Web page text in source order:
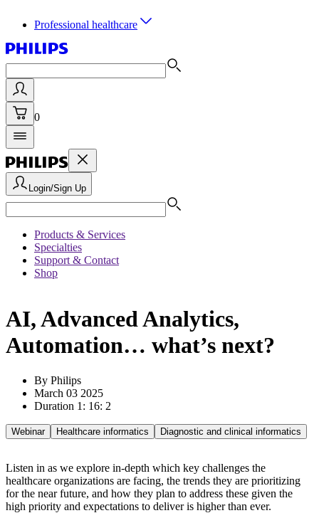
Professional healthcare
0
Login/Sign Up
Products & Services
Specialties
Support & Contact
Shop
AI, Advanced Analytics,
Automation… what’s next?
By Philips
March 03 2025
Duration 1: 16: 2
Webinar Healthcare informatics Diagnostic and clinical informatics
Listen in as we explore in-depth which key challenges the
healthcare organizations are facing, the trends they are prioritizing
for the near future, and how they plan to address these given the
high priority and expectations to deliver is higher than ever.